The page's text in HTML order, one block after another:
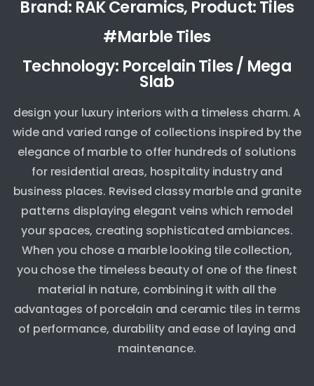
Brand: RAK Ceramics, Product: Tiles
#Marble Tiles
Technology: Porcelain Tiles / Mega
Slab
design your luxury interiors with a timeless charm. A
wide and varied range of collections inspired by the
elegance of marble to offer hundreds of solutions
for residential areas, hospitality industry and
business places. Revised classy marble and granite
patterns displaying elegant veins which remodel
your spaces, creating sophisticated ambiances.
When you chose a marble looking tile collection,
you chose the timeless beauty of one of the finest
material in nature, combining it with all the
advantages of porcelain and ceramic tiles in terms
of performance, durability and ease of laying and
maintenance.